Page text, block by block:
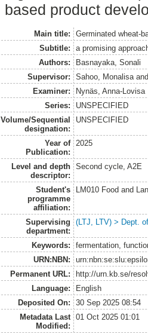
based product
Main title:
Germinated wheat-
Subtitle:
a promising
Authors:
Basnayaka, Sonali
Supervisor:
Sahoo, Monalisa
Examiner:
Nynäs, Anna-Lovisa
Series:
UNSPECIFIED
Volume/Sequential
designation:
UNSPECIFIED
Year of
Publication:
2025
Level and depth
descriptor:
Second cycle, A2E
Student's
programme
affiliation:
LM010 Food and
Supervising
department:
(LTJ, LTV) > Dept.
Keywords:
fermentation,
URN:NBN:
Permanent URL:
http://urn.kb.se/
Language:
English
Deposited On:
30 Sep 2025 08:54
Metadata Last
Modified:
01 Oct 2025 01:01